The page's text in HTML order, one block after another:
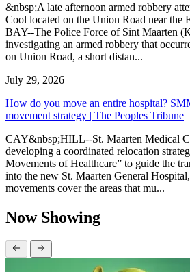
&nbsp;A late afternoon armed robbery
Cool located on the Union Road near the
BAY--The Police Force of Sint Maarten
investigating an armed robbery that
on Union Road, a short distan...
July 29, 2026
How do you move an entire hospital?
movement strategy | The Peoples Tribune
CAY&nbsp;HILL--St. Maarten Medical
developing a coordinated relocation
Movements of Healthcare” to guide the
into the new St. Maarten General
movements cover the areas that mu...
Now Showing